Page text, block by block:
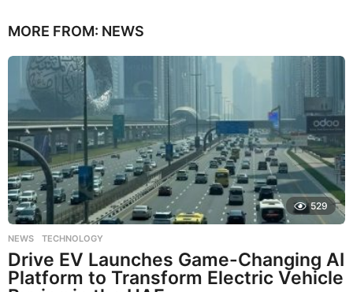
MORE FROM: NEWS
529
NEWS ,TECHNOLOGY
Drive EV Launches Game-Changing AI
Platform to Transform Electric Vehicle